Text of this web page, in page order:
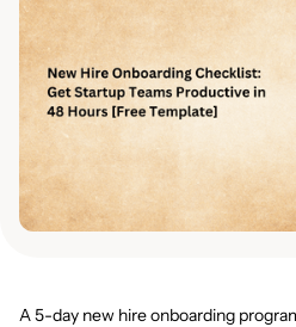
A 5-day new hire onboarding